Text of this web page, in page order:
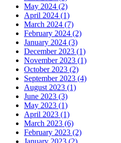
May 2024 (2)
April 2024 (1)
March 2024 (7)
February 2024 (2)
January 2024 (3)
December 2023 (1)
November 2023 (1)
October 2023 (2)
September 2023 (4)
August 2023 (1)
June 2023 (3)
May 2023 (1)
April 2023 (1)
March 2023 (6)
February 2023 (2)